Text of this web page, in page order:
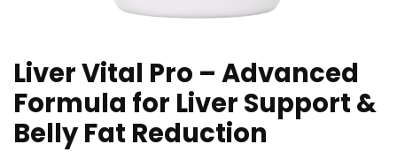
Liver Vital Pro – Advanced
Formula for Liver Support &
Belly Fat Reduction